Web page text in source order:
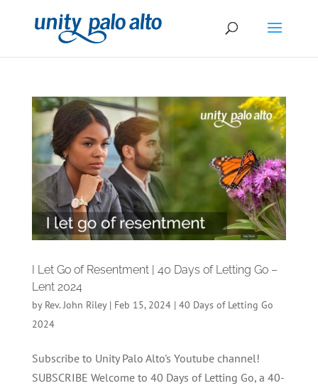
I Let Go of Resentment | 40 Days of Letting Go –
Lent 2024
by Rev. John Riley| Feb 15, 2024| 40 Days of Letting Go
2024
Subscribe to Unity Palo Alto's Youtube channel!
SUBSCRIBE Welcome to 40 Days of Letting Go, a 40-